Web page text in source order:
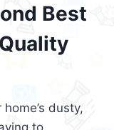
Best
dusty,
to